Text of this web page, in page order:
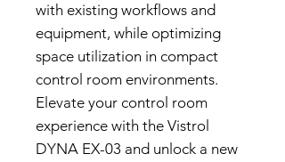
with existing workflows and
equipment, while optimizing
space utilization in compact
control room environments.
Elevate your control room
experience with the Vistrol
DYNA EX-03 and unlock a new